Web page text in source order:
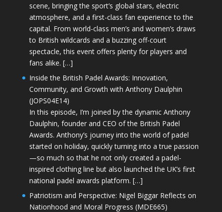
scene, bringing the sport’s global stars, electric
atmosphere, and a first-class fan experience to the
capital. From world-class men’s and women’s draws
to British wildcards and a buzzing off-court
spectacle, this event offers plenty for players and
fans alike. […]
Inside the British Padel Awards: Innovation,
Community, and Growth with Anthony Daulphin
(JOPS04E14)
In this episode, I’m joined by the dynamic Anthony
Daulphin, founder and CEO of the British Padel
Awards. Anthony’s journey into the world of padel
started on holiday, quickly turning into a true passion
—so much so that he not only created a padel-
inspired clothing line but also launched the UK’s first
national padel awards platform. […]
Patriotism and Perspective: Nigel Biggar Reflects on
Nationhood and Moral Progress (MDE665)